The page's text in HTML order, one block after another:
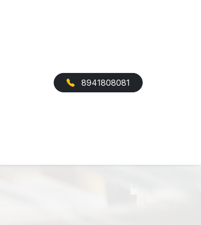
8941808081